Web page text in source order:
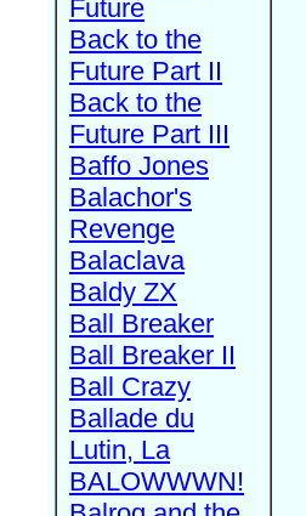
Future
Back to the
Future Part II
Back to the
Future Part III
Baffo Jones
Balachor's
Revenge
Balaclava
Baldy ZX
Ball Breaker
Ball Breaker II
Ball Crazy
Ballade du
Lutin, La
BALOWWWN!